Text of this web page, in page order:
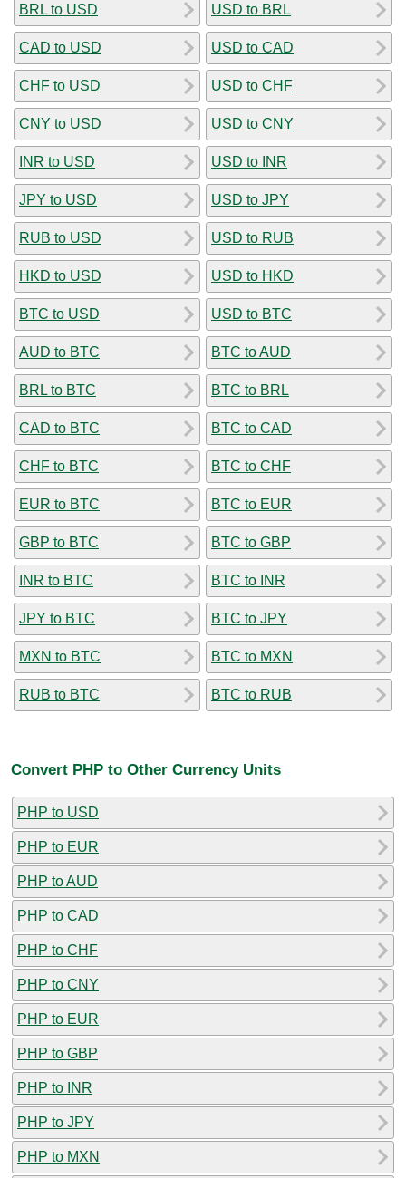
BRL to USD
CAD to USD
CHF to USD
CNY to USD
INR to USD
JPY to USD
RUB to USD
HKD to USD
BTC to USD
AUD to BTC
BRL to BTC
CAD to BTC
CHF to BTC
EUR to BTC
GBP to BTC
INR to BTC
JPY to BTC
MXN to BTC
RUB to BTC
USD to BRL
USD to CAD
USD to CHF
USD to CNY
USD to INR
USD to JPY
USD to RUB
USD to HKD
USD to BTC
BTC to AUD
BTC to BRL
BTC to CAD
BTC to CHF
BTC to EUR
BTC to GBP
BTC to INR
BTC to JPY
BTC to MXN
BTC to RUB
Convert PHP to Other Currency Units
PHP to USD
PHP to EUR
PHP to AUD
PHP to CAD
PHP to CHF
PHP to CNY
PHP to EUR
PHP to GBP
PHP to INR
PHP to JPY
PHP to MXN